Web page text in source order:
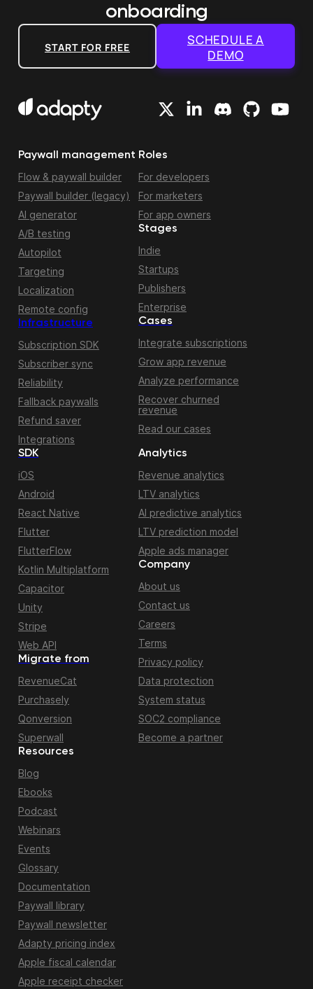
onboarding
START FOR FREE
SCHEDULE A
DEMO
Paywall management
Flow & paywall builder
Paywall builder (legacy)
AI generator
A/B testing
Autopilot
Targeting
Localization
Remote config
Infrastructure
Subscription SDK
Subscriber sync
Reliability
Fallback paywalls
Refund saver
Integrations
Roles
For developers
For marketers
For app owners
Stages
Indie
Startups
Publishers
Enterprise
Cases
Integrate subscriptions
Grow app revenue
Analyze performance
Recover churned
revenue
Read our cases
Migrate from
RevenueCat
Purchasely
Qonversion
Superwall
SDK
iOS
Android
React Native
Flutter
FlutterFlow
Kotlin Multiplatform
Capacitor
Unity
Stripe
Web API
Resources
Blog
Ebooks
Podcast
Webinars
Events
Glossary
Documentation
Paywall library
Paywall newsletter
Adapty pricing index
Apple fiscal calendar
Apple receipt checker
Analytics
Revenue analytics
LTV analytics
AI predictive analytics
LTV prediction model
Apple ads manager
Company
About us
Contact us
Careers
Terms
Privacy policy
Data protection
System status
SOC2 compliance
Become a partner